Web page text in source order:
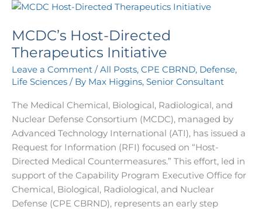
MCDC’s Host-Directed
Therapeutics Initiative
Leave a Comment /All Posts, CPE CBRND, Defense,
Life Sciences / By Max Higgins, Senior Consultant
The Medical Chemical, Biological, Radiological, and
Nuclear Defense Consortium (MCDC), managed by
Advanced Technology International (ATI), has issued a
Request for Information (RFI) focused on “Host-
Directed Medical Countermeasures.” This effort, led in
support of the Capability Program Executive Office for
Chemical, Biological, Radiological, and Nuclear
Defense (CPE CBRND), represents an early step
MCDC’s
Directed
Therapeutics